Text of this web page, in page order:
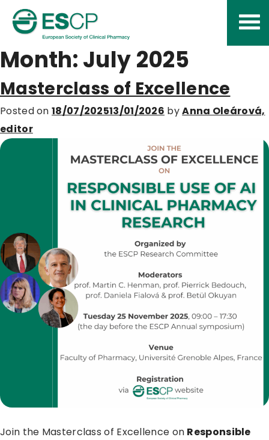
Skip
Month:July 2025
Masterclass of Excellence
Posted on 18/07/202513/01/2026 byAnna Oleárová,
editor
Join the Masterclass of Excellence on Responsible